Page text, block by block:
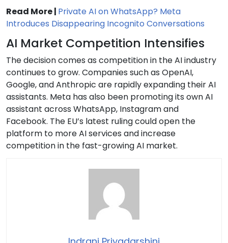
Read More | Private AI on WhatsApp? Meta
Introduces Disappearing Incognito Conversations
AI Market Competition Intensifies
The decision comes as competition in the AI industry
continues to grow. Companies such as OpenAI,
Google, and Anthropic are rapidly expanding their AI
assistants. Meta has also been promoting its own AI
assistant across WhatsApp, Instagram and
Facebook. The EU’s latest ruling could open the
platform to more AI services and increase
competition in the fast-growing AI market.